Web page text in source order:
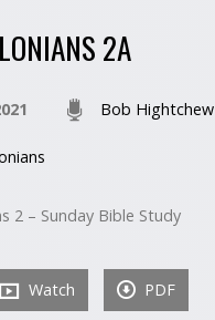
2A
Bob Hightchew
2 – Sunday Bible Study
Watch PDF